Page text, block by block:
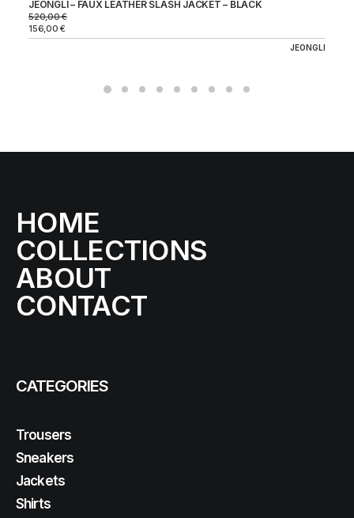
JEONGLI – FAUX LEATHER SLASH JACKET – BLACK
520,00€
156,00€
JEONGLI
HOME
COLLECTIONS
ABOUT
CONTACT
CATEGORIES
Trousers
Sneakers
Jackets
Shirts